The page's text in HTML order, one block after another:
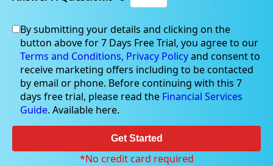
Aug 25, 2022
Downer EDI Limited awarded 10-
year city of Gold Coast Contract
Downer EDI Limited (ASX: DOW) announced that it had
By submitting your details and clicking on the
button above for 7 Days Free Trial, you agree to our
Terms and Conditions, Privacy Policyand consent to
receive marketing offers including to be contacted
by email or phone. Before continuing with this 7
days free trial, please read the Financial Services
Guide. Available here.
Get Started
*No credit card required